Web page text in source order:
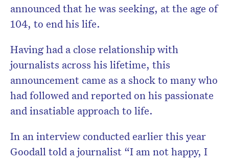
announced that he was seeking, at the age of
104, to end his life.
Having had a close relationship with
journalists across his lifetime, this
announcement came as a shock to many who
had followed and reported on his passionate
and insatiable approach to life.
In an interview conducted earlier this year
Goodall told a journalist “I am not happy, I
Don’t miss the next edition.
Subscribe to the HelloCare
newsletter.